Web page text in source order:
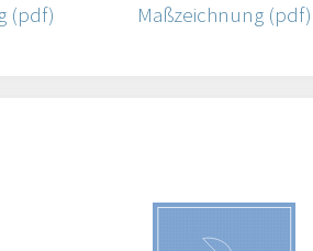
(pdf) Maßzeichnung (pdf)